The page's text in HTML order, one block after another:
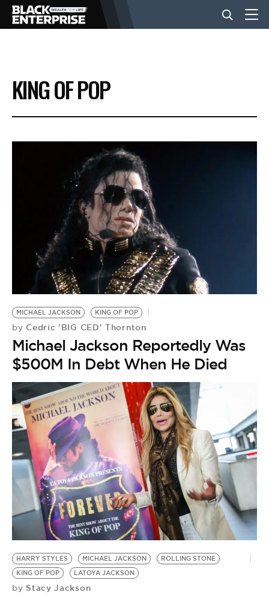
BUSINESS
NEWS
LIFESTYLE
EVENTS
VIDEOS
BE EXTRAS
KING OF POP
MICHAEL JACKSON KING OF POP
by Cedric 'BIG CED' Thornton
Michael Jackson Reportedly Was
$500M In Debt When He Died
HARRY STYLES MICHAEL JACKSON
ROLLING STONE
KING OF POP
LATOYA JACKSON
by Stacy Jackson